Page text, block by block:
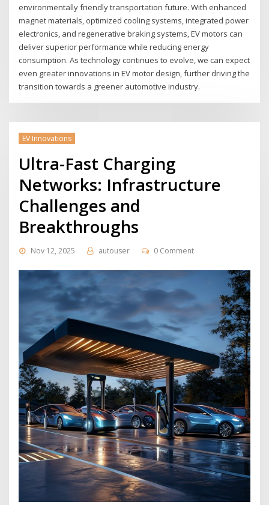
environmentally friendly transportation future. With enhanced
magnet materials, optimized cooling systems, integrated power
electronics, and regenerative braking systems, EV motors can
deliver superior performance while reducing energy
consumption. As technology continues to evolve, we can expect
even greater innovations in EV motor design, further driving the
transition towards a greener automotive industry.
EV Innovations
Ultra-Fast Charging
Networks: Infrastructure
Challenges and
Breakthroughs
Nov 12, 2025 autouser 0 Comment